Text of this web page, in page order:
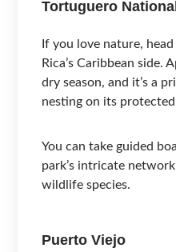
Tortuguero
If you love nature,
Rica’s Caribbean side.
dry season, and it’s a
nesting on its protected
You can take guided
park’s intricate
wildlife species.
Puerto Viejo